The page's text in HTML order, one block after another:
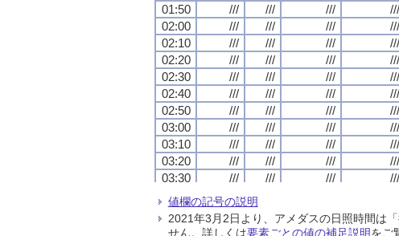
01:50
/// /// /// ///
02:00
/// /// /// ///
02:10
/// /// /// ///
02:20
/// /// /// ///
02:30
/// /// /// ///
02:40
/// /// /// ///
02:50
/// /// /// ///
03:00
/// /// /// ///
03:10
/// /// /// ///
03:20
/// /// /// ///
03:30
/// /// /// ///
03:40
///
03:50
/// /// ///
04:00
/// /// /// ///
01:50
/// /// /// ///
02:00
/// /// /// ///
02:10
/// /// /// ///
02:20
/// /// /// ///
02:30
/// /// /// ///
02:40
/// /// /// ///
02:50
/// /// /// ///
03:00
/// /// /// ///
03:10
/// /// /// ///
03:20
/// /// /// ///
03:30
/// /// /// ///
03:40
///
03:50
/// /// ///
04:00
/// /// /// ///
01:50
/// /// /// ///
02:00
/// /// /// ///
02:10
/// /// /// ///
02:20
/// /// /// ///
02:30
/// /// /// ///
02:40
/// /// /// ///
02:50
/// /// /// ///
03:00
/// /// /// ///
03:10
/// /// /// ///
03:20
/// /// /// ///
03:30
/// /// /// ///
03:40
///
03:50
/// /// ///
04:00
/// /// /// ///
01:50
/// /// /// ///
02:00
/// /// /// ///
02:10
/// /// /// ///
02:20
/// /// /// ///
02:30
/// /// /// ///
02:40
/// /// /// ///
02:50
/// /// /// ///
03:00
/// /// /// ///
03:10
/// /// /// ///
03:20
/// /// /// ///
03:30
/// /// /// ///
03:40
///
03:50
/// /// ///
04:00
/// /// /// ///
値欄の記号の説明
2021年3月2日より、アメダスの日照時間は
せん。詳しくは要素ごとの値の補足説明をご